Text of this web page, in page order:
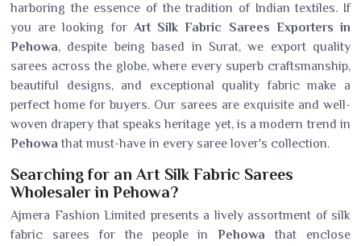
harboring the essence of the tradition of Indian textiles. If
you are looking for Art Silk Fabric Sarees Exporters in
Pehowa, despite being based in Surat, we export quality
sarees across the globe, where every superb craftsmanship,
beautiful designs, and exceptional quality fabric make a
perfect home for buyers. Our sarees are exquisite and well-
woven drapery that speaks heritage yet, is a modern trend in
Pehowa that must-have in every saree lover's collection.
Searching for an Art Silk Fabric Sarees
Wholesaler in Pehowa?
Ajmera Fashion Limited presents a lively assortment of silk
fabric sarees for the people inPehowa that enclose